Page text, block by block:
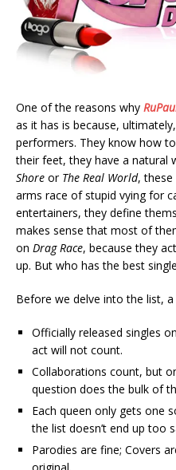
One of the reasons why
as it has is because,
performers. They know how
their feet, they have a natural
Shore or The Real World, these
arms race of stupid vying for
entertainers, they define
makes sense that most of
on Drag Race, because they
up. But who has the best
Before we delve into the list,
Officially released singles
act will not count.
Collaborations count, but
question does the bulk of
Each queen only gets one
the list doesn’t end up too
Parodies are fine; Covers